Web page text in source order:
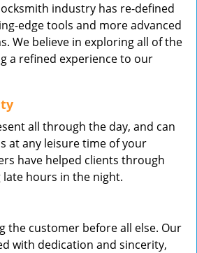
industry has re-defined
edge tools and more advanced
We believe in exploring all of the
a refined experience to our
all through the day, and can
at any leisure time of your
have helped clients through
hours in the night.
the customer before all else. Our
with dedication and sincerity,